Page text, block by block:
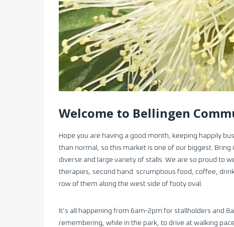
Welcome to Bellingen
Hope you are having a good month, keeping happily
than normal, so this market is one of our biggest.
diverse and large variety of stalls. We are so proud to
therapies, second hand. scrumptious food, coffee,
row of them along the west side of footy oval.
It’s all happening from 6am-2pm for stallholders and
remembering, while in the park, to drive at walking